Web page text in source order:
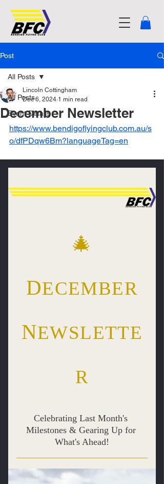
Post
All Posts
Event Details
All Posts
December Newsletter
Lincoln Cottingham
Dec 6, 2024 1 min read
https://www.bendigoflyingclub.com.au/s
o/dfPDqw6Bm?languageTag=en